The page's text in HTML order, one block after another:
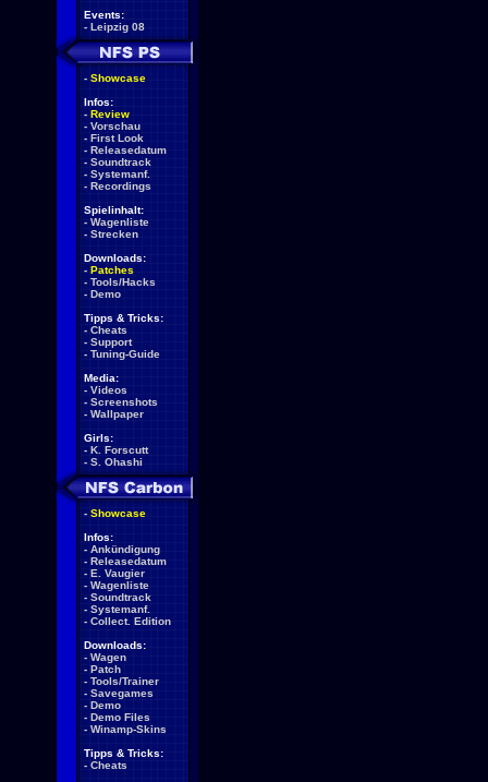
Events:
- Leipzig 08
- Showcase
Infos:
- Review
- Vorschau
- First Look
- Releasedatum
- Soundtrack
- Systemanf.
- Recordings
Spielinhalt:
- Wagenliste
- Strecken
Downloads:
- Patches
- Tools/Hacks
- Demo
Tipps & Tricks:
- Cheats
- Support
- Tuning-Guide
Media:
- Videos
- Screenshots
- Wallpaper
Girls:
- K. Forscutt
- S. Ohashi
- Showcase
Infos:
- Ankündigung
- Releasedatum
- E. Vaugier
- Wagenliste
- Soundtrack
- Systemanf.
- Collect. Edition
Downloads:
- Wagen
- Patch
- Tools/Trainer
- Savegames
- Demo
- Demo Files
- Winamp-Skins
Tipps & Tricks:
- Cheats